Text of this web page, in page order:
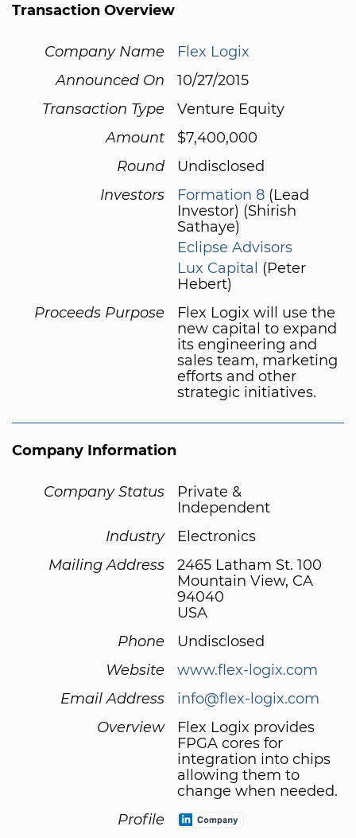
Transaction Overview
Company Name
Flex Logix
Announced On
10/27/2015
Transaction Type
Venture Equity
Amount
$7,400,000
Round
Undisclosed
Investors
Formation 8 (Lead
Investor) (Shirish
Sathaye)
Eclipse Advisors
Lux Capital (Peter
Hebert)
Proceeds Purpose
Flex Logix will use the
new capital to expand
its engineering and
sales team, marketing
efforts and other
strategic initiatives.
Company Information
Company Status
Private &
Independent
Industry
Electronics
Mailing Address
2465 Latham St. 100
Mountain View, CA
94040
USA
Phone
Undisclosed
Website
www.flex-logix.com
Email Address
info@flex-logix.com
Overview
Flex Logix provides
FPGA cores for
integration into chips
allowing them to
change when needed.
Profile